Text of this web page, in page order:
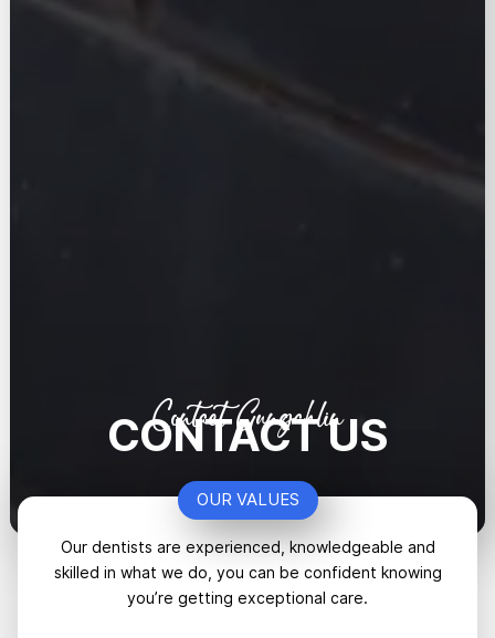
Contact Gungahlin
CONTACT US
OUR VALUES
Our dentists are experienced, knowledgeable and
skilled in what we do, you can be confident knowing
you’re getting exceptional care.